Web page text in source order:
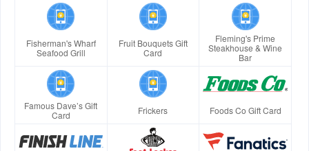
Fisherman's Wharf
Seafood Grill
Fruit Bouquets Gift
Card
Fleming's Prime
Steakhouse & Wine
Bar
Famous Dave’s Gift
Card
Frickers Foods Co Gift Card